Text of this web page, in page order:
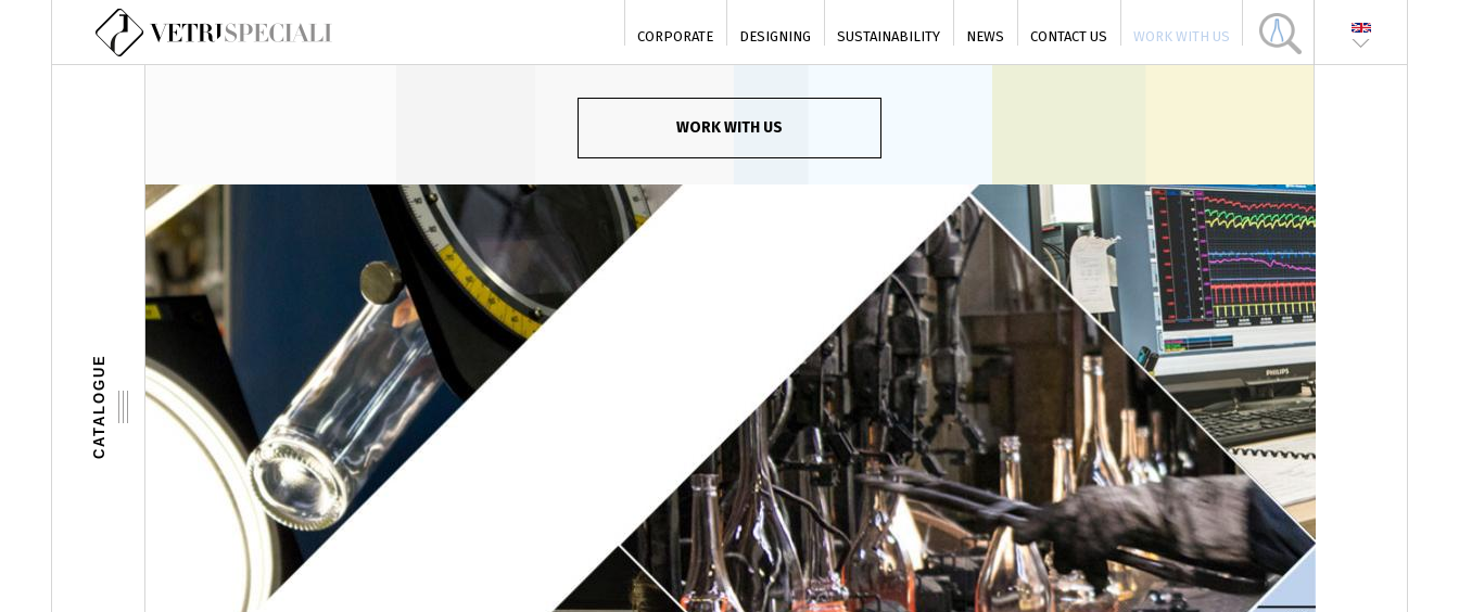
Skip to main content
CORPORATE DESIGNING SUSTAINABILITY NEWS CONTACT US WORK WITH US
CATALOGUE
WORK WITH US